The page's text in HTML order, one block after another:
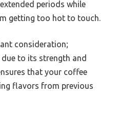
periods while
getting too hot to touch.
consideration;
to its strength and
that your coffee
flavors from previous